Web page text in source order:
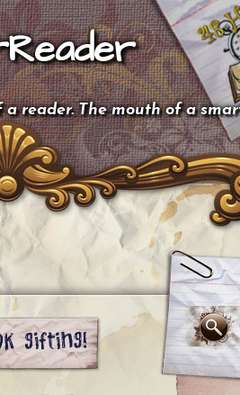
reader. The mouth of a